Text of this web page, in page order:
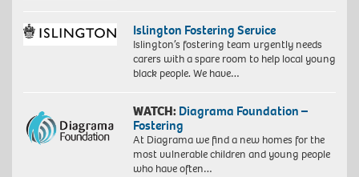
Islington Fostering Service
Islington’s fostering team urgently needs
carers with a spare room to help local young
black people. We have…
WATCH: Diagrama Foundation –
Fostering
At Diagrama we find a new homes for the
most vulnerable children and young people
who have often…